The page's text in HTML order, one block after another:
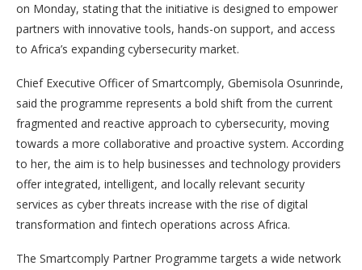
on Monday, stating that the initiative is designed to empower
partners with innovative tools, hands-on support, and access
to Africa’s expanding cybersecurity market.
Chief Executive Officer of Smartcomply, Gbemisola Osunrinde,
said the programme represents a bold shift from the current
fragmented and reactive approach to cybersecurity, moving
towards a more collaborative and proactive system. According
to her, the aim is to help businesses and technology providers
offer integrated, intelligent, and locally relevant security
services as cyber threats increase with the rise of digital
transformation and fintech operations across Africa.
The Smartcomply Partner Programme targets a wide network